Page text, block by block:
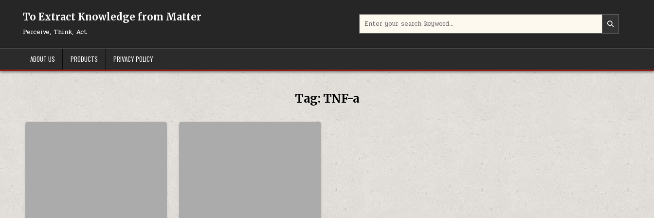
To Extract Knowledge from Matter
Perceive, Think, Act
ABOUT US PRODUCTS PRIVACY POLICY
Tag: TNF-a